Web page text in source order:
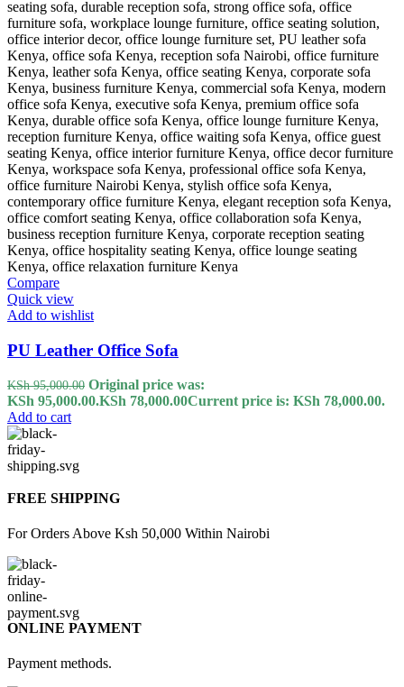
Compare
Quick view
Add to wishlist
PU Leather Office Sofa
KSh95,000.00 Original price was:
KSh 95,000.00.KSh 78,000.00Current price is: KSh 78,000.00.
Add to cart
FREE SHIPPING
For Orders Above Ksh 50,000 Within Nairobi
ONLINE PAYMENT
Payment methods.